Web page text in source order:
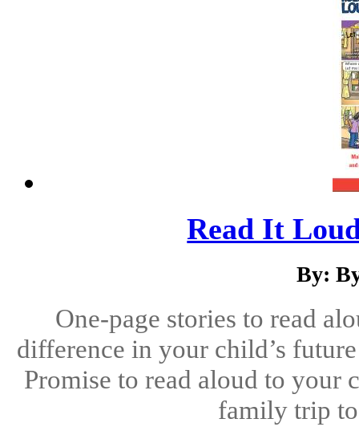
Read It
By:
One-page stories to read
difference in your child’s
Promise to read aloud to your
family trip